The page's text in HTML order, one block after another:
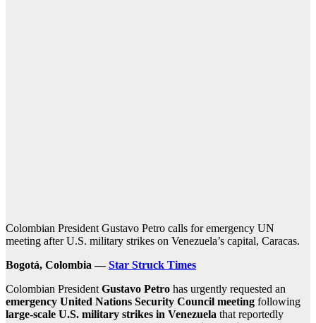
Colombian President Gustavo Petro calls for emergency UN
meeting after U.S. military strikes on Venezuela’s capital, Caracas.
Bogotá, Colombia —Star Struck Times
Colombian PresidentGustavo Petro has urgently requested an
emergency United Nations Security Council meeting following
large‑scale U.S. military strikes in Venezuela that reportedly